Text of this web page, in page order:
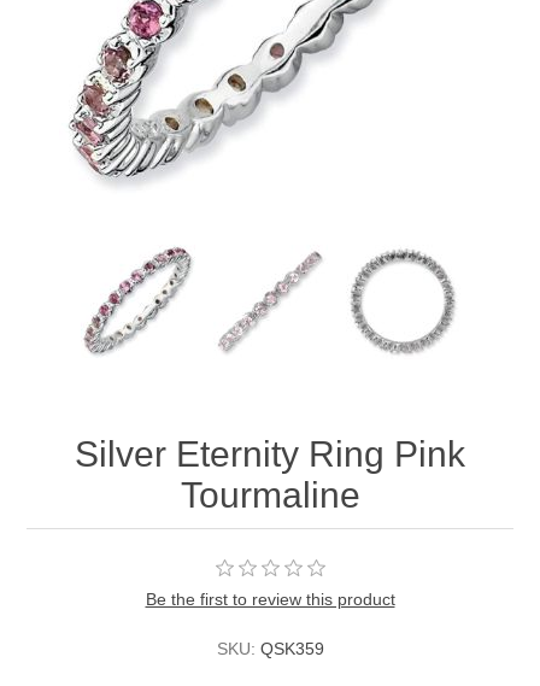
Silver Eternity Ring Pink
Tourmaline
Be the first to review this product
SKU: QSK359